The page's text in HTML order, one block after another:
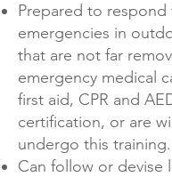
Prepared to respond
emergencies in
that are not far
emergency medical
first aid, CPR and
certification, or are
undergo this training.
Can follow or devise